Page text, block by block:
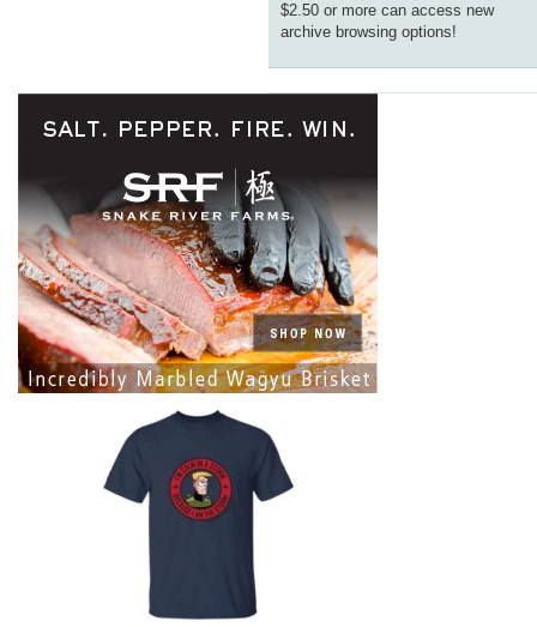
$2.50 or more can access new
archive browsing options!